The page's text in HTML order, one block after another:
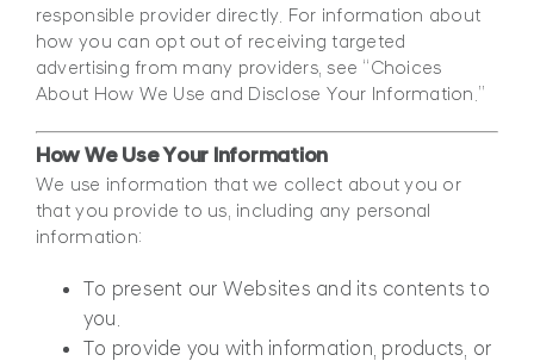
responsible provider directly. For information about
how you can opt out of receiving targeted
advertising from many providers, see “Choices
About How We Use and Disclose Your Information.”
How We Use Your Information
We use information that we collect about you or
that you provide to us, including any personal
information:
To present our Websites and its contents to
you.
To provide you with information, products, or